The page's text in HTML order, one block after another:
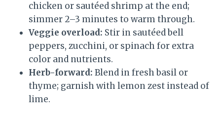
chicken or sautéed shrimp at the end;
simmer 2–3 minutes to warm through.
Veggie overload: Stir in sautéed bell
peppers, zucchini, or spinach for extra
color and nutrients.
Herb-forward: Blend in fresh basil or
thyme; garnish with lemon zest instead of
lime.